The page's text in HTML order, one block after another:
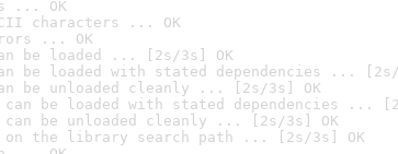
... OK
characters ... OK
... OK
be loaded ... [2s/3s] OK
be loaded with stated dependencies ... [2s/
be unloaded cleanly ... [2s/3s] OK
can be loaded with stated dependencies ...
can be unloaded cleanly ... [2s/3s] OK
on the library search path ... [2s/3s] OK